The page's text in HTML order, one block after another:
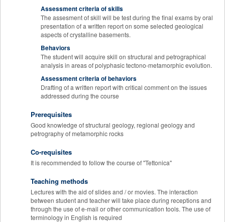
Assessment criteria of skills
The assesment of skill will be test during the final exams by oral
presentation of a written report on some selected geological
aspects of crystalline basements.
Behaviors
The student will acquire skill on structural and petrographical
analysis in areas of polyphasic tectono-metamorphic evolution.
Assessment criteria of behaviors
Drafting of a written report with critical comment on the issues
addressed during the course
Prerequisites
Good knowledge of structural geology, regional geology and
petrography of metamorphic rocks
Co-requisites
It is recommended to follow the course of "Tettonica"
Teaching methods
Lectures with the aid of slides and / or movies. The interaction
between student and teacher will take place during receptions and
through the use of e-mail or other communication tools. The use of
terminology in English is required